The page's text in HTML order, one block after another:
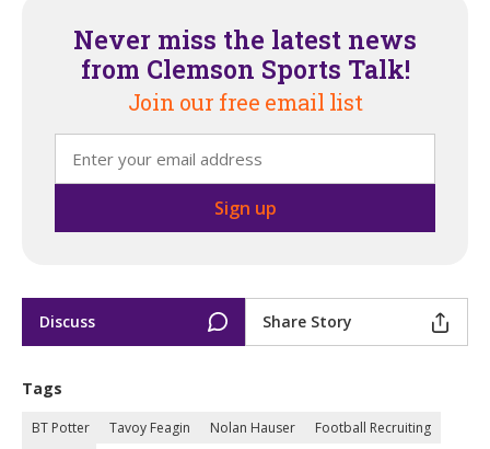
Never miss the latest news
from Clemson Sports Talk!
Join our free email list
Discuss Share Story
Tags
BT Potter Tavoy Feagin Nolan Hauser
Football Recruiting